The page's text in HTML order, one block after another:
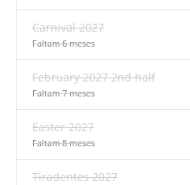
Carnival 2027
Faltam 6 meses
February 2027 2nd half
Faltam 7 meses
Easter 2027
Faltam 8 meses
Tiradentes 2027